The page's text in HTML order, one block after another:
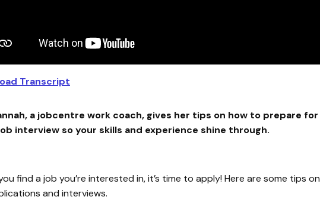
Transcript
a jobcentre work coach, gives her tips on how to prepare for
interview so your skills and experience shine through.
find a job you’re interested in, it’s time to apply! Here are some tips on
and interviews.